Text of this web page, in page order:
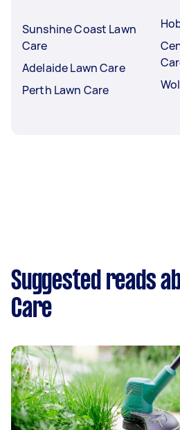
Sunshine Coast Lawn
Care
Adelaide Lawn Care
Perth Lawn Care
Suggested reads
Care